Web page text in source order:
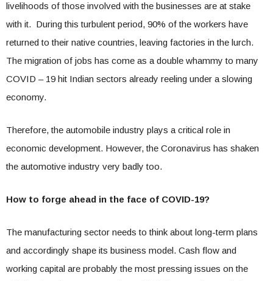
livelihoods of those involved with the businesses are at stake
with it. During this turbulent period, 90% of the workers have
returned to their native countries, leaving factories in the lurch.
The migration of jobs has come as a double whammy to many
COVID – 19 hit Indian sectors already reeling under a slowing
economy.
Therefore, the automobile industry plays a critical role in
economic development. However, the Coronavirus has shaken
the automotive industry very badly too.
How to forge ahead in the face of COVID-19?
The manufacturing sector needs to think about long-term plans
and accordingly shape its business model. Cash flow and
working capital are probably the most pressing issues on the